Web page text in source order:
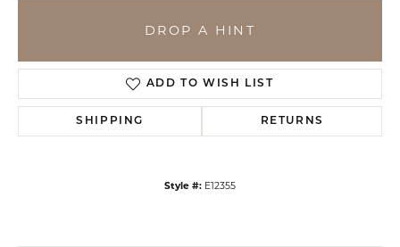
DROP A HINT
ADD TO WISH LIST
SHIPPING RETURNS
Style #: E12355